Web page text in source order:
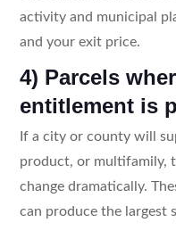
activity and municipal
and your exit price.
4) Parcels
entitlement is
If a city or county will
product, or multifamily,
change dramatically.
can produce the largest